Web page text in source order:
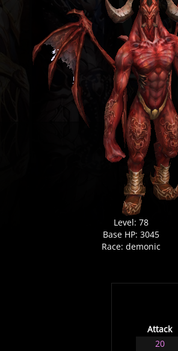
Level: 78
Base HP: 3045
Race: demonic
Attack
20